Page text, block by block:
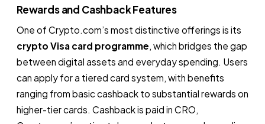
Rewards and Cashback Features
One of Crypto.com’s most distinctive offerings is its
crypto Visa card programme, which bridges the gap
between digital assets and everyday spending. Users
can apply for a tiered card system, with benefits
ranging from basic cashback to substantial rewards on
higher-tier cards. Cashback is paid in CRO,